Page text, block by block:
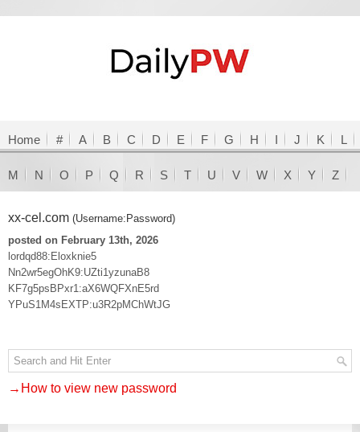
Home # A B C D E F G H I J K L
M N O P Q R S T U V W X Y Z
xx-cel.com (Username:Password)
posted on February 13th, 2026
lordqd88:Eloxknie5
Nn2wr5egOhK9:UZti1yzunaB8
KF7g5psBPxr1:aX6WQFXnE5rd
YPuS1M4sEXTP:u3R2pMChWtJG
→How to view new password